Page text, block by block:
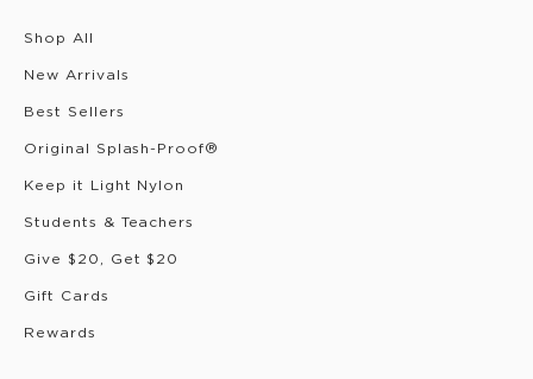
Shop All
New Arrivals
Best Sellers
Original Splash-Proof®
Keep it Light Nylon
Students & Teachers
Give $20, Get $20
Gift Cards
Rewards